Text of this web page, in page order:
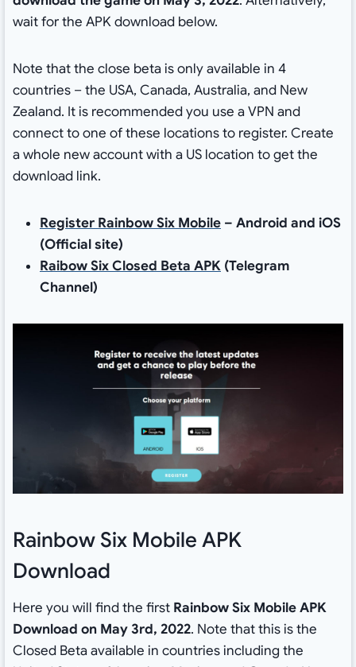
wait for the APK download below.
Note that the close beta is only available in 4
countries – the USA, Canada, Australia, and New
Zealand. It is recommended you use a VPN and
connect to one of these locations to register. Create
a whole new account with a US location to get the
download link.
Register Rainbow Six Mobile– Android and iOS
(Official site)
Raibow Six Closed Beta APK(Telegram
Channel)
Rainbow Six Mobile APK
Download
Here you will find the first Rainbow Six Mobile APK
Download on May 3rd, 2022. Note that this is the
Closed Beta available in countries including the